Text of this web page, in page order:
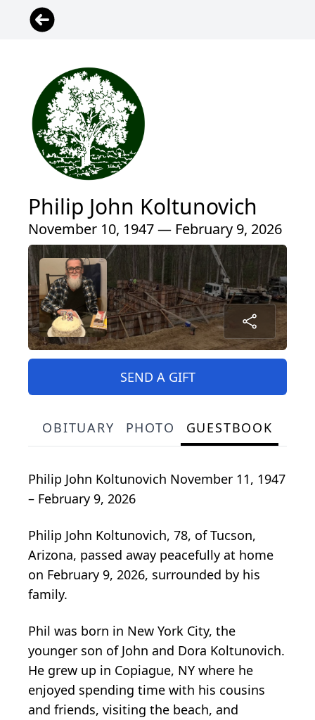
Philip John Koltunovich
November 10, 1947 — February 9, 2026
SEND A GIFT
OBITUARY PHOTO GUESTBOOK
Philip John Koltunovich November 11, 1947
– February 9, 2026
Philip John Koltunovich, 78, of Tucson,
Arizona, passed away peacefully at home
on February 9, 2026, surrounded by his
family.
Phil was born in New York City, the
younger son of John and Dora Koltunovich.
He grew up in Copiague, NY where he
enjoyed spending time with his cousins
and friends, visiting the beach, and